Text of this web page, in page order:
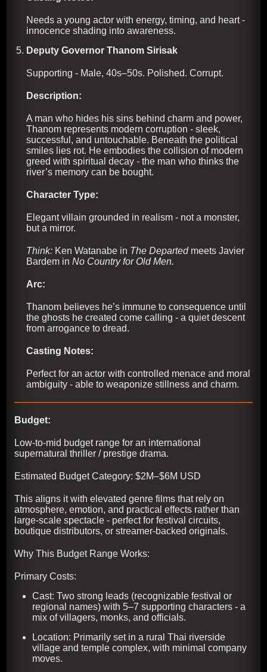
Needs a young actor with energy, timing, and heart -
innocence shading into awareness.
Deputy Governor Thanom Sirisak
Supporting - Male, 40s–50s. Polished. Corrupt.
Description:
A man who hides his sins behind charm and power,
Thanom represents modern corruption - sleek,
successful, and untouchable. Beneath the political
smiles lies rot. He embodies the collision of modern
greed with spiritual decay - the man who thinks the
river’s memory can be bought.
Character Type:
Elegant villain grounded in realism - not a monster,
but a mirror.
Think:Ken Watanabe in The Departedmeets Javier
Bardem in No Country for Old Men.
Arc:
Thanom believes he’s immune to consequence until
the ghosts he created come calling - a quiet descent
from arrogance to dread.
Casting Notes:
Perfect for an actor with controlled menace and moral
ambiguity - able to weaponize stillness and charm.
Budget:
Low-to-mid budget range for an international
supernatural thriller / prestige drama.
Estimated Budget Category: $2M–$6M USD
This aligns it with elevated genre films that rely on
atmosphere, emotion, and practical effects rather than
large-scale spectacle - perfect for festival circuits,
boutique distributors, or streamer-backed originals.
Why This Budget Range Works:
Primary Costs:
Cast: Two strong leads (recognizable festival or
regional names) with 5–7 supporting characters - a
mix of villagers, monks, and officials.
Location: Primarily set in a rural Thai riverside
village and temple complex, with minimal company
moves.